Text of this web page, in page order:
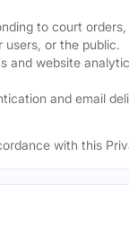
to court
or the public.
and website
and email
with this